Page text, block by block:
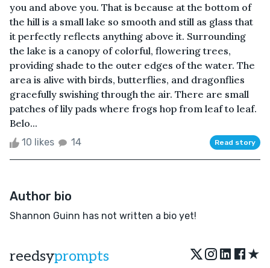
you and above you. That is because at the bottom of
the hill is a small lake so smooth and still as glass that
it perfectly reflects anything above it. Surrounding
the lake is a canopy of colorful, flowering trees,
providing shade to the outer edges of the water. The
area is alive with birds, butterflies, and dragonflies
gracefully swishing through the air. There are small
patches of lily pads where frogs hop from leaf to leaf.
Belo...
10 likes 14 Read story
Author bio
Shannon Guinn has not written a bio yet!
reedsyprompts ★